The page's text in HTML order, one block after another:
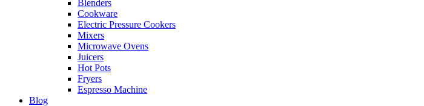
Blenders
Cookware
Electric Pressure Cookers
Mixers
Microwave Ovens
Juicers
Hot Pots
Fryers
Espresso Machine
Blog